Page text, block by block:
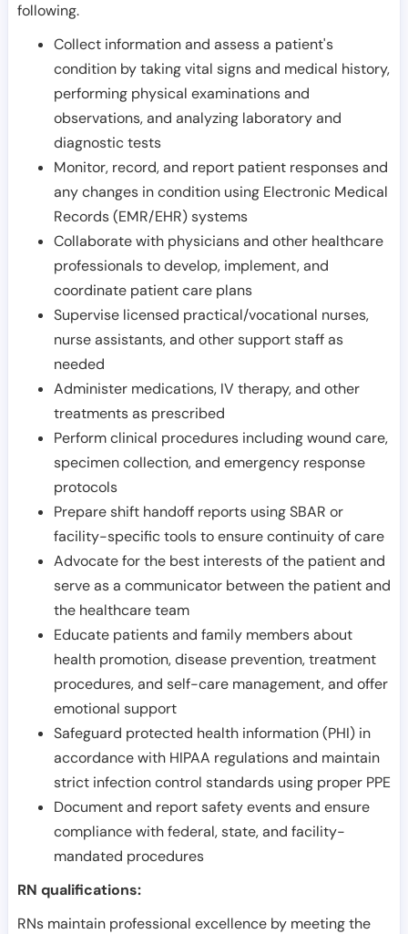
following.
Collect information and assess a patient's
condition by taking vital signs and medical history,
performing physical examinations and
observations, and analyzing laboratory and
diagnostic tests
Monitor, record, and report patient responses and
any changes in condition using Electronic Medical
Records (EMR/EHR) systems
Collaborate with physicians and other healthcare
professionals to develop, implement, and
coordinate patient care plans
Supervise licensed practical/vocational nurses,
nurse assistants, and other support staff as
needed
Administer medications, IV therapy, and other
treatments as prescribed
Perform clinical procedures including wound care,
specimen collection, and emergency response
protocols
Prepare shift handoff reports using SBAR or
facility-specific tools to ensure continuity of care
Advocate for the best interests of the patient and
serve as a communicator between the patient and
the healthcare team
Educate patients and family members about
health promotion, disease prevention, treatment
procedures, and self-care management, and offer
emotional support
Safeguard protected health information (PHI) in
accordance with HIPAA regulations and maintain
strict infection control standards using proper PPE
Document and report safety events and ensure
compliance with federal, state, and facility-
mandated procedures
RN qualifications:
RNs maintain professional excellence by meeting the